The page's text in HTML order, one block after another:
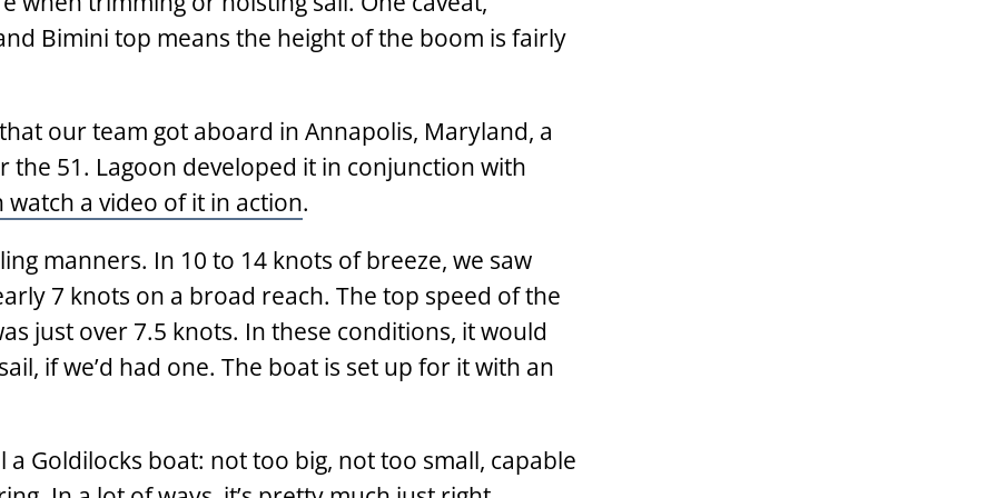
Bimini top means the height of the boom is fairly
our team got aboard in Annapolis, Maryland, a
51. Lagoon developed it in conjunction with
watch a video of it in action.
manners. In 10 to 14 knots of breeze, we saw
7 knots on a broad reach. The top speed of the
just over 7.5 knots. In these conditions, it would
if we’d had one. The boat is set up for it with an
Goldilocks boat: not too big, not too small, capable